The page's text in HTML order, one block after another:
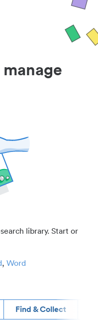
library. Start or
, Word
Find & Collect